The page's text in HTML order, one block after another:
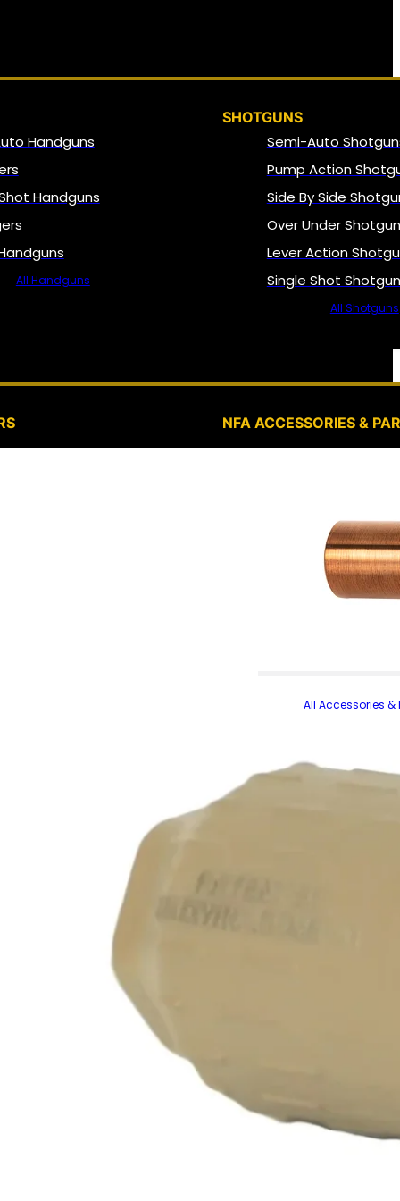
Handguns
Handguns
All Handguns
SHOTGUNS
Semi-Auto
Pump Action
Side By Side
Over Under
Lever Action
Single Shot
All Shotguns
NFA ACCESSORIES &
All Accessories &